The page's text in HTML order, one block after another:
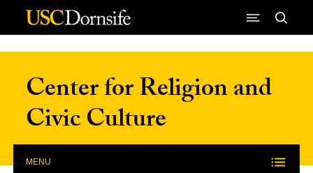
Skip to Content
Center for Religion and
Civic Culture
MENU